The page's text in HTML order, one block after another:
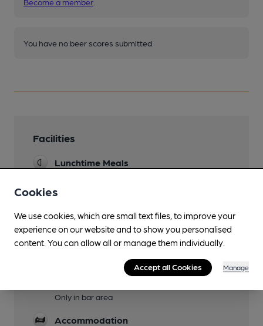
You have no beer scores submitted.
Facilities
Lunchtime Meals
Garden
Family Friendly
Only in bar area
Accommodation
Cookies
We use cookies, which are small text files, to improve your
experience on our website and to show you personalised
content. You can allow all or manage them individually.
Accept all Cookies Manage